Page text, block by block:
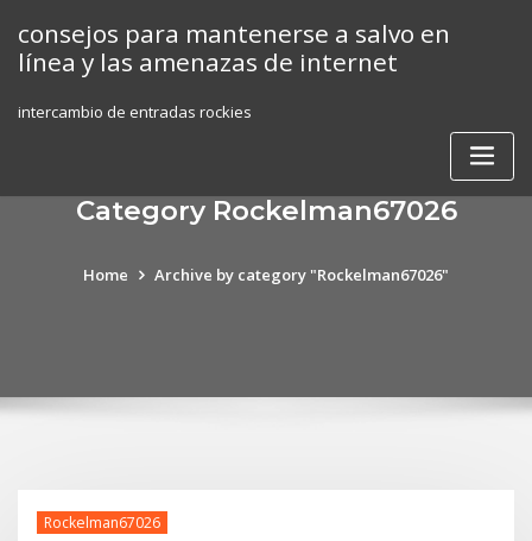
content
consejos para mantenerse a salvo en
línea y las amenazas de internet
intercambio de entradas rockies
Category Rockelman67026
Home Archive by category "Rockelman67026"
Rockelman67026